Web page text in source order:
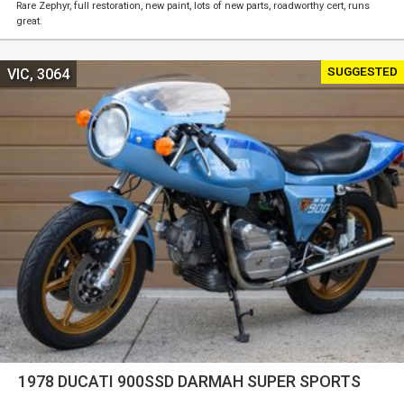
Rare Zephyr, full restoration, new paint, lots of new parts, roadworthy cert, runs
great.
SUGGESTED
1978 DUCATI 900SSD DARMAH SUPER SPORTS
VIC, 3064